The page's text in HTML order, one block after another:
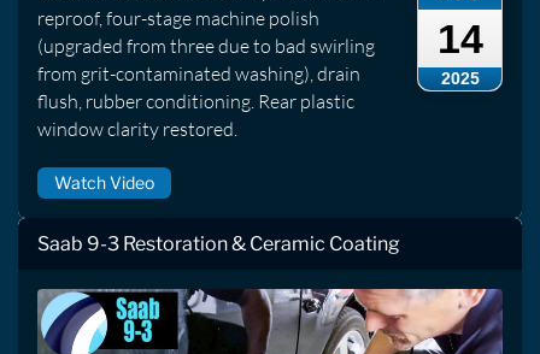
14
2025
reproof, four-stage machine polish
(upgraded from three due to bad swirling
from grit-contaminated washing), drain
flush, rubber conditioning. Rear plastic
window clarity restored.
Watch Video
Saab 9-3 Restoration & Ceramic Coating